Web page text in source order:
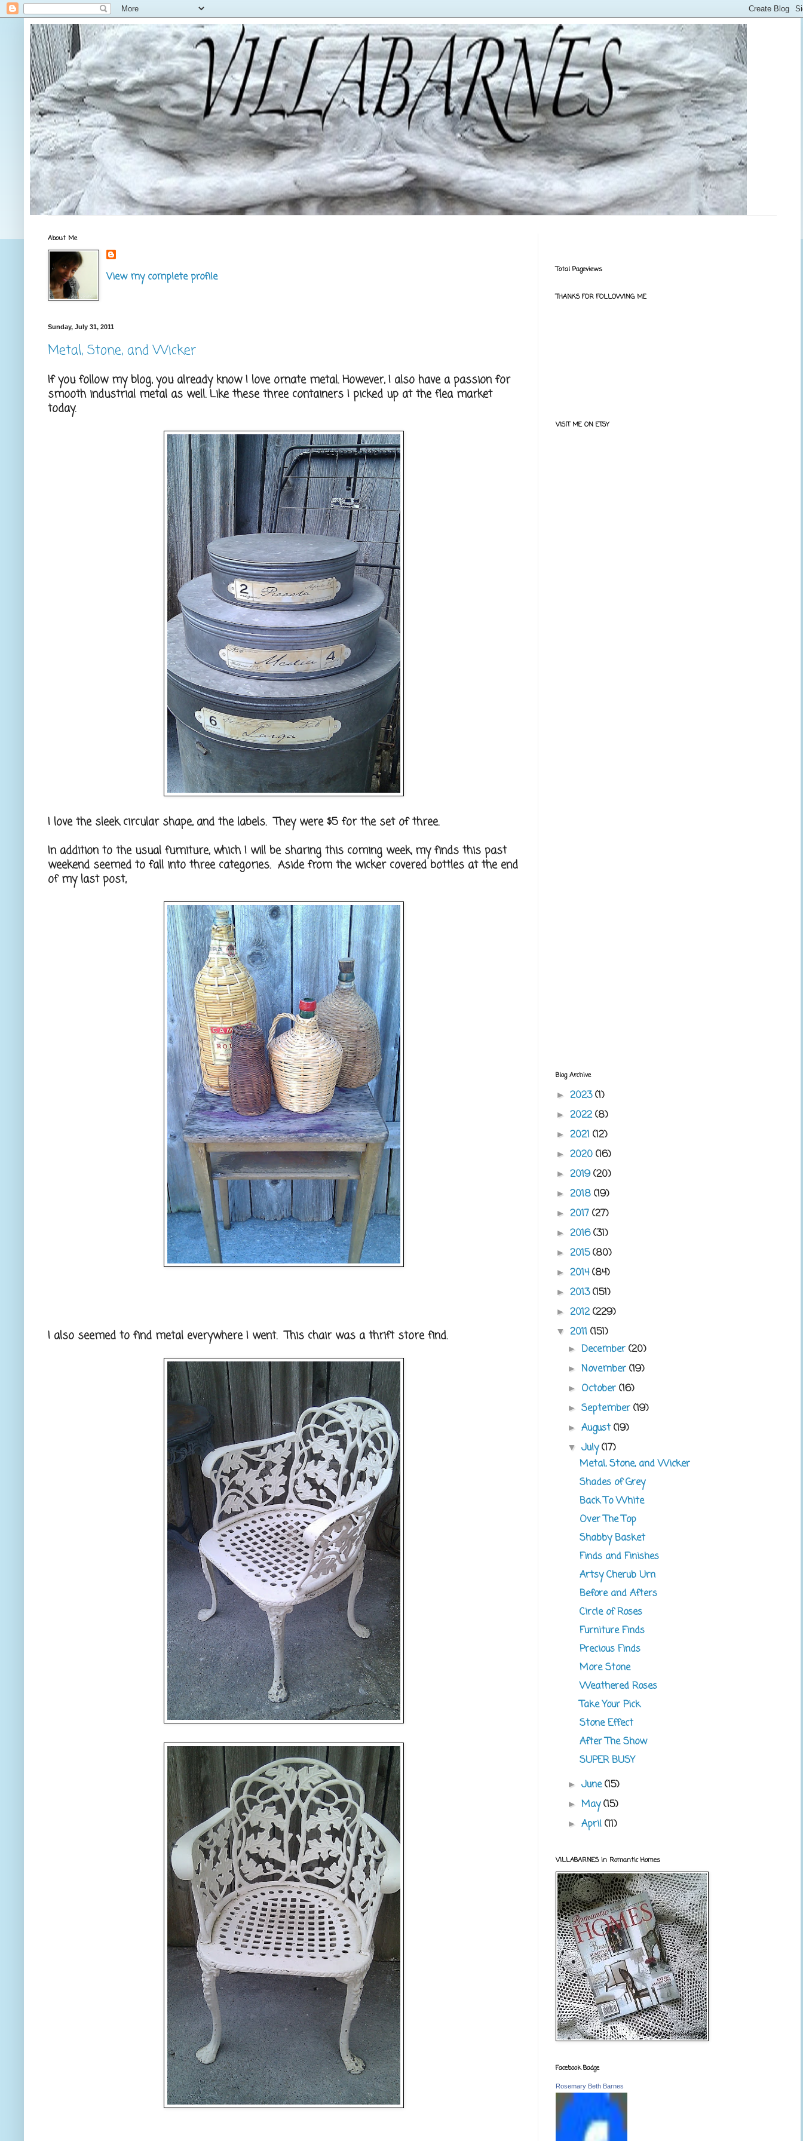
About Me
View my complete profile
Sunday, July 31, 2011
Metal, Stone, and Wicker
If you follow my blog, you already know I love ornate metal. However, I also have a passion for
smooth industrial metal as well. Like these three containers I picked up at the flea market
today.
I love the sleek circular shape, and the labels. They were $5 for the set of three.
In addition to the usual furniture, which I will be sharing this coming week, my finds this past
weekend seemed to fall into three categories. Aside from the wicker covered bottles at the end
of my last post,
I also seemed to find metal everywhere I went. This chair was a thrift store find.
Total Pageviews
THANKS FOR FOLLOWING ME
VISIT ME ON ETSY
Blog Archive
► 2023(1)
► 2022(8)
► 2021 (12)
► 2020 (16)
► 2019(20)
► 2018 (19)
► 2017 (27)
► 2016(31)
► 2015(80)
► 2014(84)
► 2013(151)
► 2012(229)
▼ 2011 (151)
►December(20)
►November(19)
► October(16)
►September(19)
►August(19)
▼July(17)
Metal, Stone, and Wicker
Shades of Grey
Back To White
Over The Top
Shabby Basket
Finds and Finishes
Artsy Cherub Urn
Before and Afters
Circle of Roses
Furniture Finds
Precious Finds
More Stone
Weathered Roses
Take Your Pick
Stone Effect
After The Show
SUPER BUSY
►June(15)
►May(15)
►April(11)
VILLABARNES in Romantic Homes
Facebook Badge
Rosemary Beth Barnes